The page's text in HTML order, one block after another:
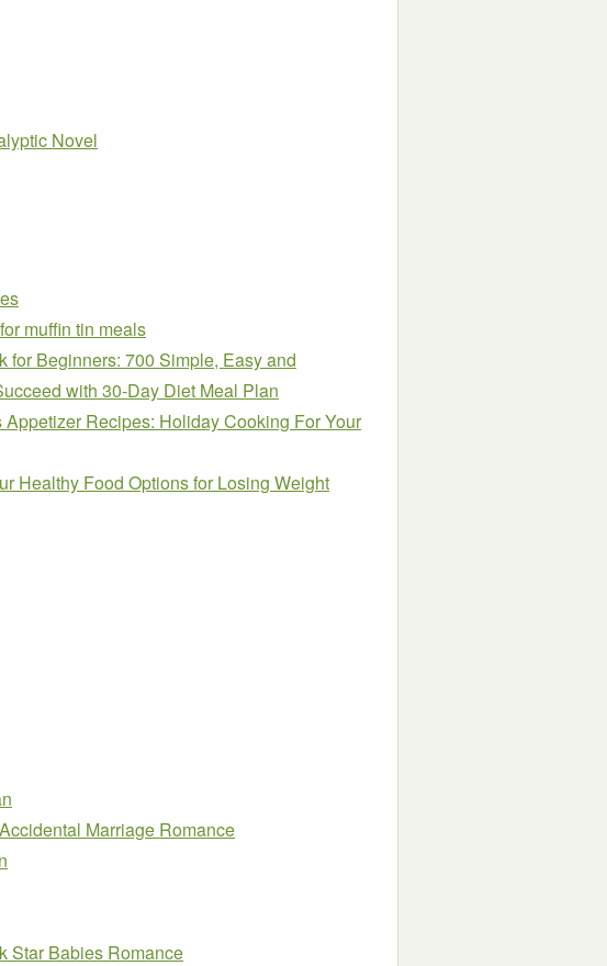
Novel
muffin tin meals
for Beginners: 700 Simple, Easy and
with 30-Day Diet Meal Plan
Recipes: Holiday Cooking For Your
Healthy Food Options for Losing Weight
Marriage Romance
Star Babies Romance